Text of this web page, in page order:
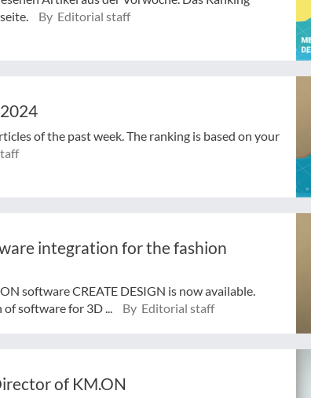
By Editorial staff
of the past week. The ranking is based on your
integration for the fashion
software CREATE DESIGN is now available.
software for 3D ...
By Editorial staff
of KM.ON